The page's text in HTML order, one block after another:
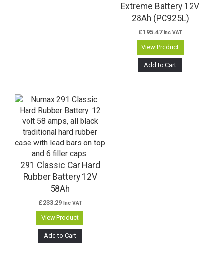
Extreme Battery 12V
28Ah (PC925L)
£195.47 Inc VAT
View Product
Add to Cart
291 Classic Car Hard
Rubber Battery 12V
58Ah
£233.29 Inc VAT
View Product
Add to Cart